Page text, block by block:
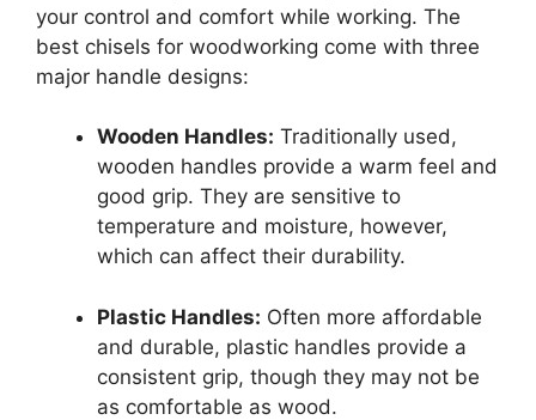
your control and comfort while working. The
best chisels for woodworking come with three
major handle designs:
Wooden Handles: Traditionally used,
wooden handles provide a warm feel and
good grip. They are sensitive to
temperature and moisture, however,
which can affect their durability.
Plastic Handles: Often more affordable
and durable, plastic handles provide a
consistent grip, though they may not be
as comfortable as wood.